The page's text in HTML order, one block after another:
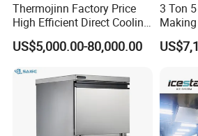
Thermojinn Factory Price
High Efficient Direct Cooling
Automatic Block Ice
Machine Ice Making
Machine for Commercial
and Industrial Use
US$5,000.00-80,000.00
3 Ton
Flake
Used